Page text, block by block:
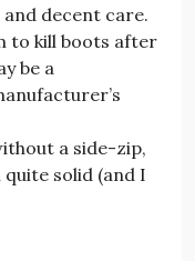
decent care.
to kill boots after
be a
a side-zip,
solid (and I